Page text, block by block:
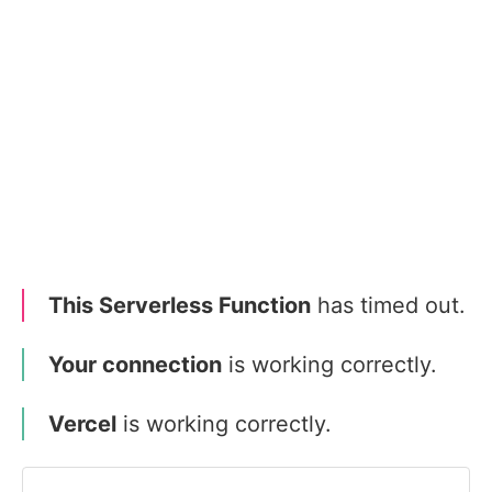
This Serverless Function has timed out.
Your connection is working correctly.
Vercel is working correctly.